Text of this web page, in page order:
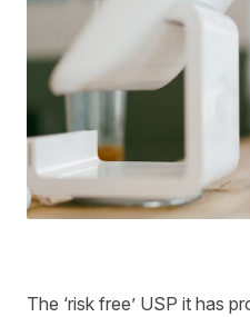
The ‘risk free’ USP it has